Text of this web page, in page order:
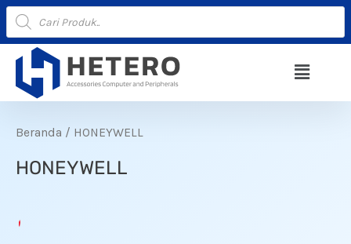
Lewati
ke
konten
Products
search
Menu
Beranda / HONEYWELL
HONEYWELL